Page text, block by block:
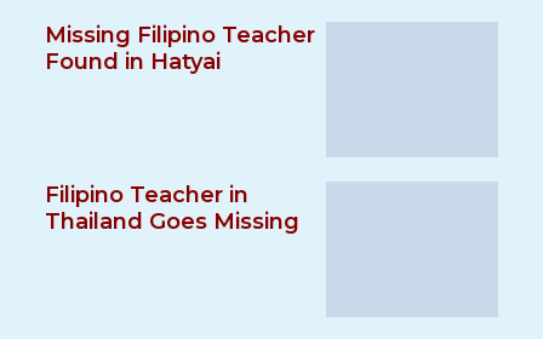
Missing Filipino Teacher
Found in Hatyai
Filipino Teacher in
Thailand Goes Missing